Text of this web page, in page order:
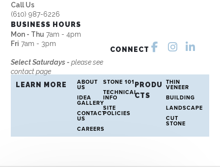
Call Us
(610) 987-6226
BUSINESS HOURS
Mon - Thu 7am - 4pm
Fri 7am - 3pm
Select Saturdays -please see
contact page
CONNECT
LEARN MORE
ABOUT
US
IDEA
GALLERY
CONTACT
US
CAREERS
STONE 101
TECHNICAL
INFO
SITE
POLICIES
PRODU
CTS
THIN
VENEER
BUILDING
LANDSCAPE
CUT
STONE